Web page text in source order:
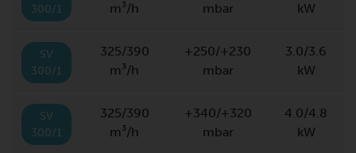
300/1
m³/h
mbar
kW
SV
300/1
325/390
m³/h
+250/+230
mbar
3.0/3.6
kW
SV
300/1
325/390
m³/h
+340/+320
mbar
4.0/4.8
kW